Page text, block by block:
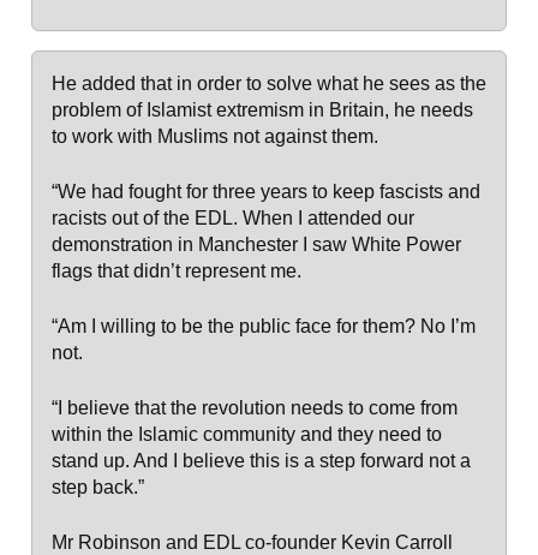
He added that in order to solve what he sees as the
problem of Islamist extremism in Britain, he needs
to work with Muslims not against them.
“We had fought for three years to keep fascists and
racists out of the EDL. When I attended our
demonstration in Manchester I saw White Power
flags that didn’t represent me.
“Am I willing to be the public face for them? No I’m
not.
“I believe that the revolution needs to come from
within the Islamic community and they need to
stand up. And I believe this is a step forward not a
step back.”
Mr Robinson and EDL co-founder Kevin Carroll